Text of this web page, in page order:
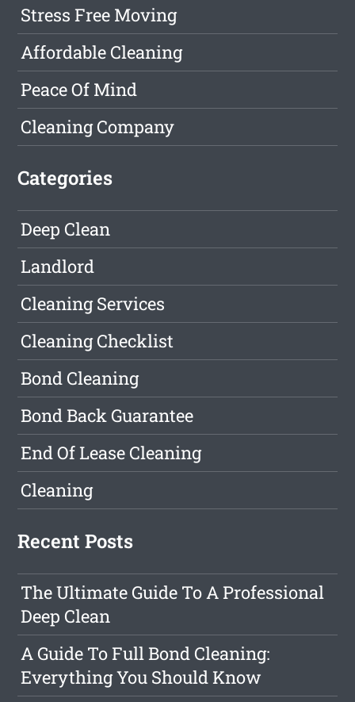
Stress Free Moving
Affordable Cleaning
Peace Of Mind
Cleaning Company
Categories
Deep Clean
Landlord
Cleaning Services
Cleaning Checklist
Bond Cleaning
Bond Back Guarantee
End Of Lease Cleaning
Cleaning
Recent Posts
The Ultimate Guide To A Professional
Deep Clean
A Guide To Full Bond Cleaning:
Everything You Should Know